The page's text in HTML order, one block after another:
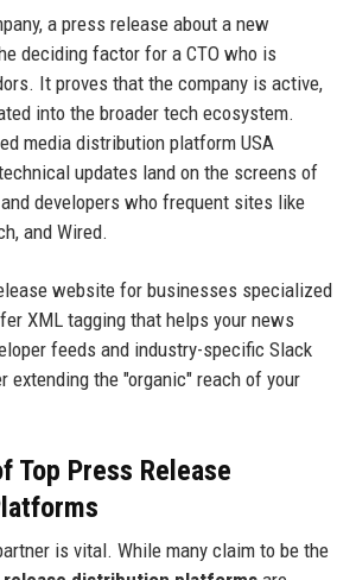
a press release about a new
deciding factor for a CTO who is
It proves that the company is active,
into the broader tech ecosystem.
media distribution platform USA
updates land on the screens of
developers who frequent sites like
and Wired.
website for businesses specialized
XML tagging that helps your news
feeds and industry-specific Slack
extending the "organic" reach of your
Top Press Release
is vital. While many claim to be the